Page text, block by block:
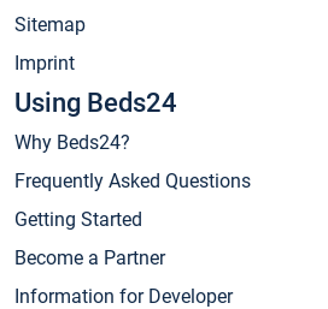
Sitemap
Imprint
Using Beds24
Why Beds24?
Frequently Asked Questions
Getting Started
Become a Partner
Information for Developer